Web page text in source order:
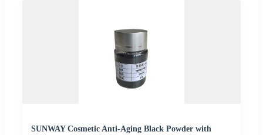
SUNWAY Cosmetic Anti-Aging Black Powder with